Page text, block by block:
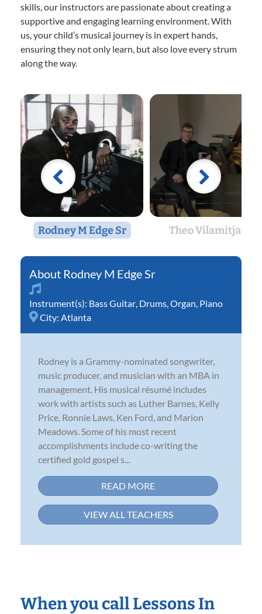
skills, our instructors are passionate about creating a
supportive and engaging learning environment. With
us, your child’s musical journey is in expert hands,
ensuring they not only learn, but also love every strum
along the way.
Rodney M Edge Sr Theo Vilamitjana
Rodney M Edge Sr
Instrument(s): Bass Guitar Drums Organ Piano
City: Atlanta
Rodney is a Grammy-nominated songwriter,
music producer, and musician with an MBA in
management. His musical résumé includes
work with artists such as Luther Barnes, Kelly
Price, Ronnie Laws, Ken Ford, and Marion
Meadows. Some of his most recent
accomplishments include co-writing the
certified gold gospel s...
READ MORE
VIEW ALL TEACHERS
When you call Lessons In